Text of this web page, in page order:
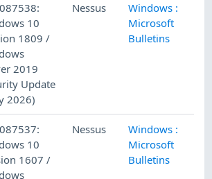
10
1809 /
2019
Update
2026)
Nessus
Windows :
Microsoft
Bulletins
10
1607 /
Nessus
Windows :
Microsoft
Bulletins